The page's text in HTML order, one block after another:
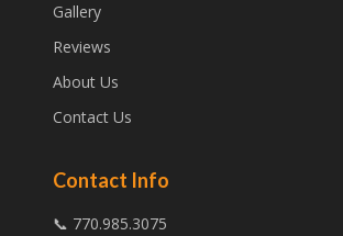
Gallery
Reviews
About Us
Contact Us
Contact Info
📞 770.985.3075